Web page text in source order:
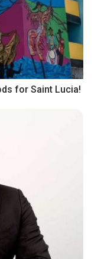
for Saint Lucia!